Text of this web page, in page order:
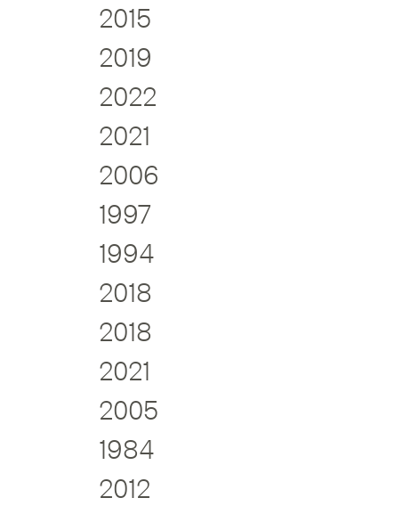
2015
2019
2022
2021
2006
1997
1994
2018
2018
2021
2005
1984
2012